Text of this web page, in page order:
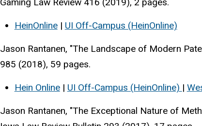
Gaming Law Review 416 (2019), 2 pages.
HeinOnline| UI Off-Campus (HeinOnline)
Jason Rantanen, "The Landscape of Modern
985 (2018), 59 pages.
Hein Online| UI Off-Campus (HeinOnline) |
Jason Rantanen, "The Exceptional Nature of